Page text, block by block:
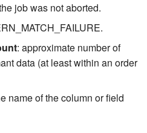
job was not aborted.
: approximate number of
data (at least within an order
name of the column or field